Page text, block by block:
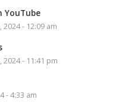
YouTube
- 12:09 am
- 11:41 pm
- 4:33 am